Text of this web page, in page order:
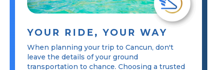
YOUR RIDE, YOUR WAY
When planning your trip to Cancun, don't
leave the details of your ground
transportation to chance. Choosing a trusted